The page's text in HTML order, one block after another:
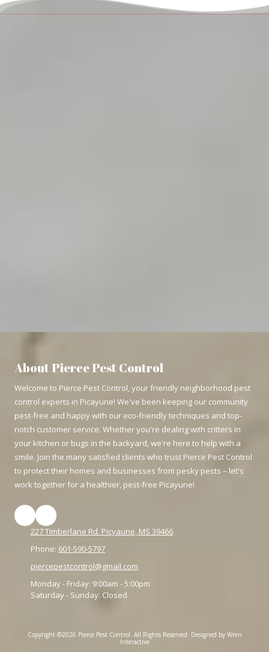
About Pierce Pest Control
Welcome to Pierce Pest Control, your friendly neighborhood pest
control experts in Picayune! We've been keeping our community
pest-free and happy with our eco-friendly techniques and top-
notch customer service. Whether you're dealing with critters in
your kitchen or bugs in the backyard, we're here to help with a
smile. Join the many satisfied clients who trust Pierce Pest Control
to protect their homes and businesses from pesky pests – let's
work together for a healthier, pest-free Picayune!
227 Timberlane Rd. Picyaune, MS 39466
Phone: 601-590-5797
piercepestcontrol@gmail.com
Monday - Friday: 9:00am - 5:00pm
Saturday - Sunday: Closed
Copyright ©2026 Pierce Pest Control. All Rights Reserved. Designed by Wren
Interactive